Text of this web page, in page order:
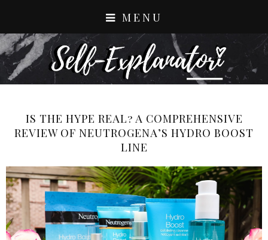
MENU
IS THE HYPE REAL? A COMPREHENSIVE
REVIEW OF NEUTROGENA’S HYDRO BOOST
LINE